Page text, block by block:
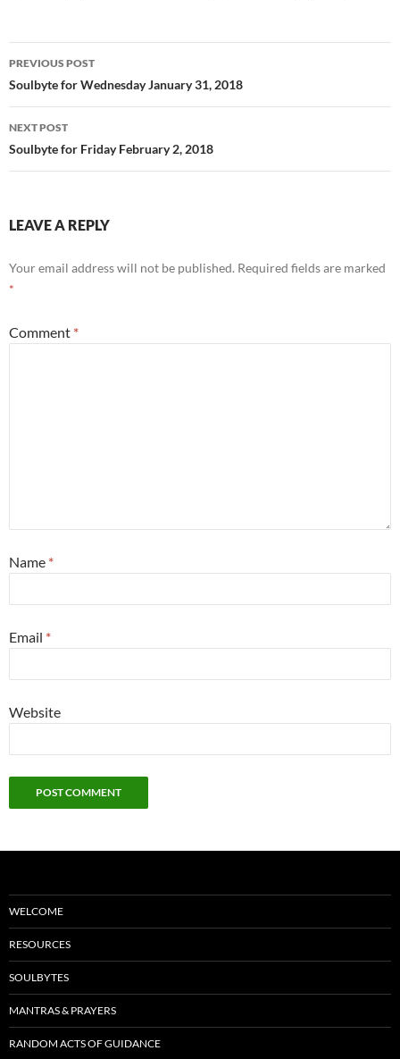
o
o
k
t
Post
navigation
PREVIOUS POST
Soulbyte for Wednesday January 31, 2018
NEXT POST
Soulbyte for Friday February 2, 2018
LEAVE A REPLY
Your email address will not be published. Required fields are marked
*
Comment *
Name *
Email *
Website
WELCOME
RESOURCES
SOULBYTES
MANTRAS & PRAYERS
RANDOM ACTS OF GUIDANCE